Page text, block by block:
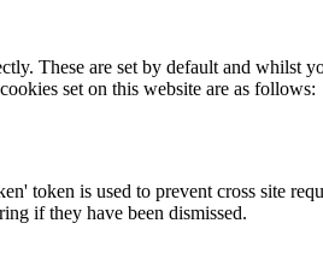
These are set by default and
set on this website are as follows:
token is used to prevent cross site
if they have been dismissed.